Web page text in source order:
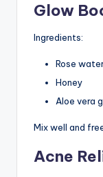
Glow
Ingredients:
Rose
Honey
Aloe vera
Mix well and
Acne